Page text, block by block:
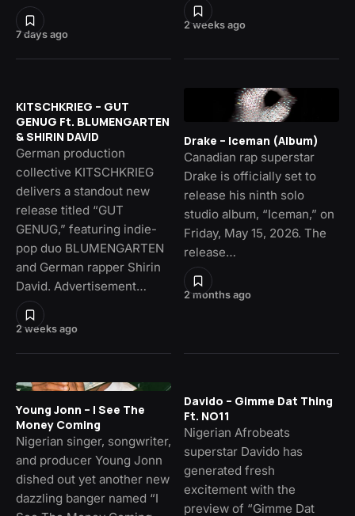
7 days ago
2 weeks ago
2 weeks ago
KITSCHKRIEG – GUT
GENUG Ft. BLUMENGARTEN
& SHIRIN DAVID
German production
collective KITSCHKRIEG
delivers a standout new
release titled “GUT
GENUG,” featuring indie-
pop duo BLUMENGARTEN
and German rapper Shirin
David. Advertisement…
2 months ago
Drake – Iceman (Album)
Canadian rap superstar
Drake is officially set to
release his ninth solo
studio album, “Iceman,” on
Friday, May 15, 2026. The
release…
Young Jonn – I See The
Money Coming
Nigerian singer, songwriter,
and producer Young Jonn
dished out yet another new
dazzling banger named “I
Davido – Gimme Dat Thing
Ft. NO11
Nigerian Afrobeats
superstar Davido has
generated fresh
excitement with the
preview of “Gimme Dat